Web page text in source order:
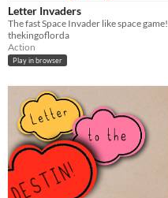
Letter Invaders
The fast Space Invader like space game!
thekingoflorda
Action
Play in browser